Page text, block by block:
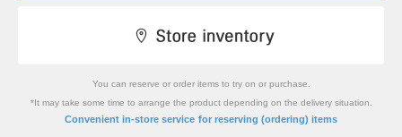
You can reserve or order items to try on or purchase.
*It may take some time to arrange the product depending on the delivery situation.
Convenient in-store service for reserving (ordering) items